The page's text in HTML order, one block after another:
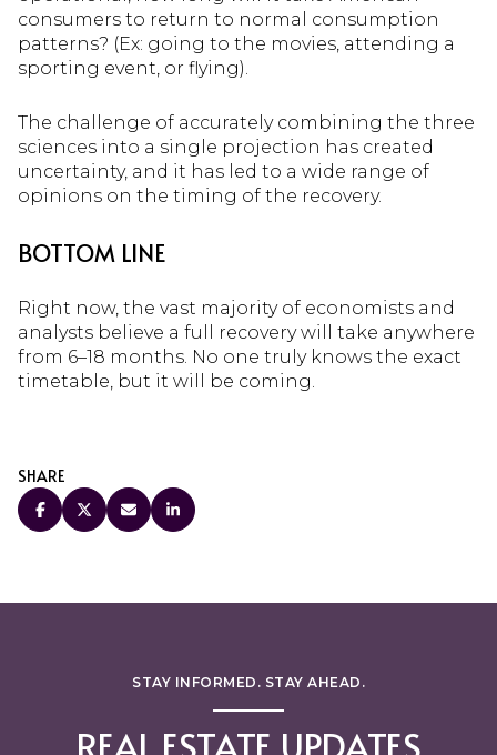
consumers to return to normal consumption
patterns? (Ex: going to the movies, attending a
sporting event, or flying).
The challenge of accurately combining the three
sciences into a single projection has created
uncertainty, and it has led to a wide range of
opinions on the timing of the recovery.
BOTTOM LINE
Right now, the vast majority of economists and
analysts believe a full recovery will take anywhere
from 6–18 months. No one truly knows the exact
timetable, but it will be coming.
SHARE
STAY INFORMED. STAY AHEAD.